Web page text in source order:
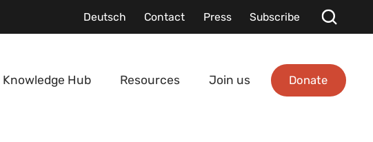
Deutsch Contact Press Subscribe
Knowledge Hub Resources Join us Donate